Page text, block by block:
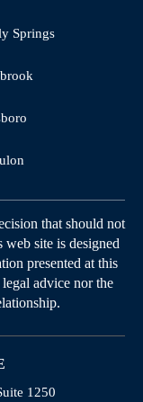
Springs
that should not
web site is designed
presented at this
advice nor the
1250